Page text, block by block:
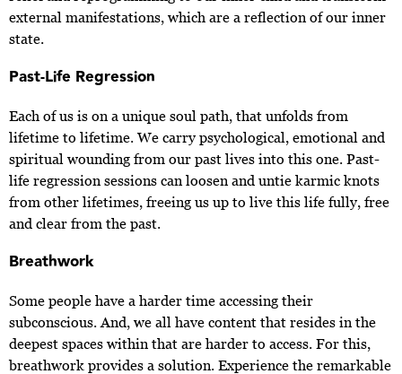
external manifestations, which are a reflection of our inner
state.
Past-Life Regression
Each of us is on a unique soul path, that unfolds from
lifetime to lifetime. We carry psychological, emotional and
spiritual wounding from our past lives into this one. Past-
life regression sessions can loosen and untie karmic knots
from other lifetimes, freeing us up to live this life fully, free
and clear from the past.
Breathwork
Some people have a harder time accessing their
subconscious. And, we all have content that resides in the
deepest spaces within that are harder to access. For this,
breathwork provides a solution. Experience the remarkable